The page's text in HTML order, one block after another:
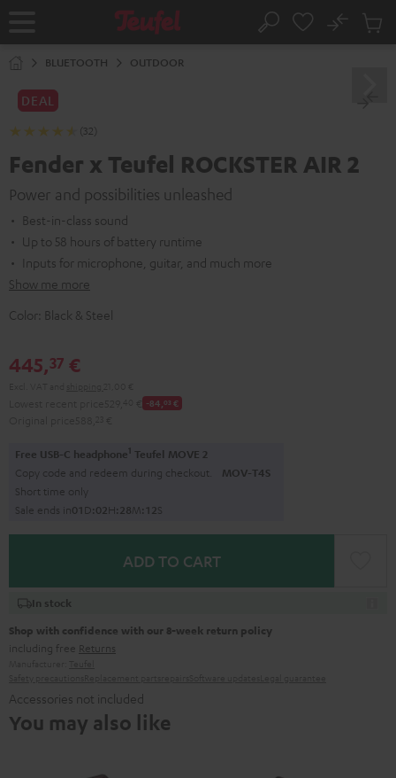
Home Search
No
Cart
BLUETOOTH OUTDOOR
DEAL
(32)
Fender x Teufel ROCKSTER AIR 2
Power and possibilities unleashed
Best-in-class sound
Up to 58 hours of battery runtime
Inputs for microphone, guitar, and much more
Show me more
Color: Black & Steel
445,37 €
-84,03 €
Free USB-C headphone1 Teufel MOVE 2
Copy code and redeem during checkout. MOV-T4S
Short time only
Sale ends in01D:02H: 28M:1 1S
ADD TO CART
In stock
Shop with confidence with our 8-week return policy
including free Returns
Accessories not included
You may also like